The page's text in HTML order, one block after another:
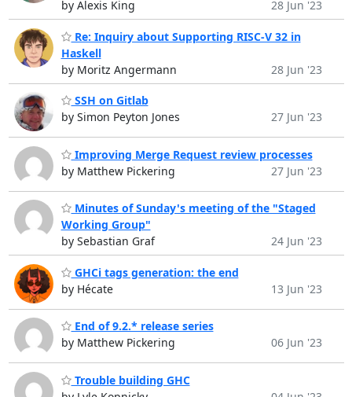
by Alexis King
28 Jun '23
Re: Inquiry about Supporting RISC-V 32 in
Haskell
by Moritz Angermann
28 Jun '23
SSH on Gitlab
by Simon Peyton Jones
27 Jun '23
Improving Merge Request review processes
by Matthew Pickering
27 Jun '23
Minutes of Sunday's meeting of the "Staged
Working Group"
by Sebastian Graf
24 Jun '23
GHCi tags generation: the end
by Hécate
13 Jun '23
End of 9.2.* release series
by Matthew Pickering
06 Jun '23
Trouble building GHC